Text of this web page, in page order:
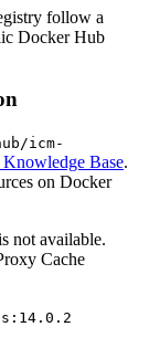
follow a
Docker Hub
icm-
Knowledge Base.
on Docker
not available.
Cache